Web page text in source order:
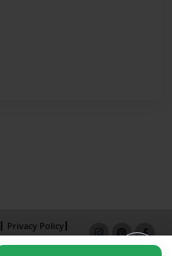
Privacy Policy